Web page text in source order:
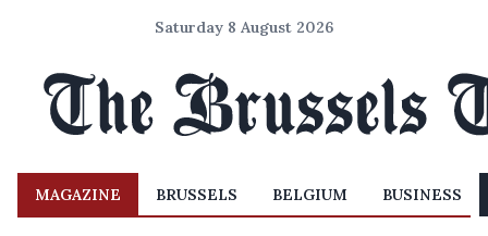
Saturday 8 August 2026
MAGAZINE BRUSSELS BELGIUM BUSINESS